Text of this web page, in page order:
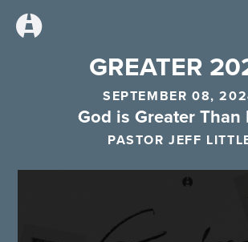
GREATER
SEPTEMBER 08,
God is Greater Than
PASTOR JEFF